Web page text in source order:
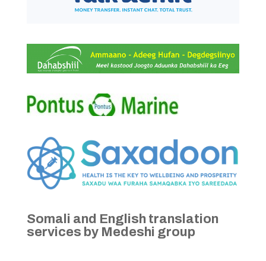
Somali and English translation
services by Medeshi group